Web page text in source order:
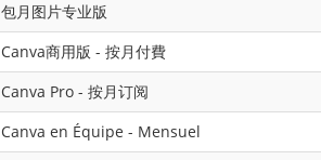
包月图片专业版
Canva商用版 - 按月付費
Canva Pro - 按月订阅
Canva en Équipe - Mensuel